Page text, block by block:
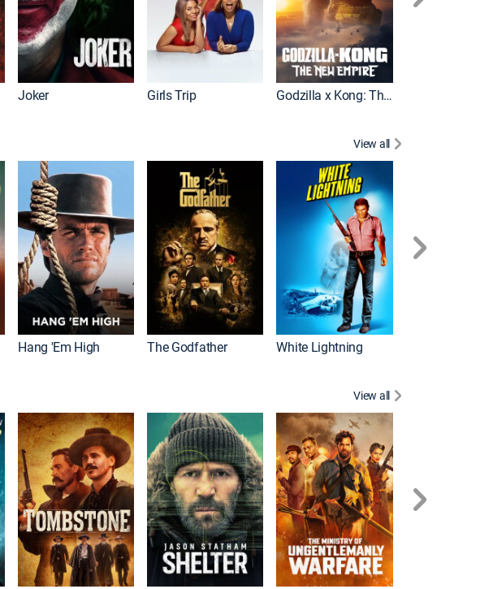
Joker Girls Trip Godzilla x Kong: The New Empire
View all
Hang 'Em High The Godfather White Lightning
View all